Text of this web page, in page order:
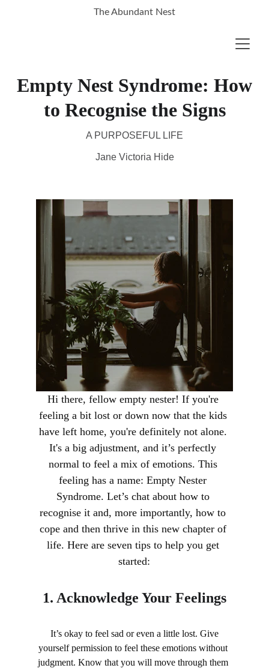
The Abundant Nest
Empty Nest Syndrome: How
to Recognise the Signs
A PURPOSEFUL LIFE
Jane Victoria Hide
Hi there, fellow empty nester! If you're
feeling a bit lost or down now that the kids
have left home, you're definitely not alone.
It's a big adjustment, and it’s perfectly
normal to feel a mix of emotions. This
feeling has a name: Empty Nester
Syndrome. Let’s chat about how to
recognise it and, more importantly, how to
cope and then thrive in this new chapter of
life. Here are seven tips to help you get
started:
1. Acknowledge Your Feelings
yourself permission to feel these emotions without
judgment. Know that you will move through them